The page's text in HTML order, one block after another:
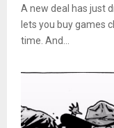
A new deal has just
lets you buy games
time. And...